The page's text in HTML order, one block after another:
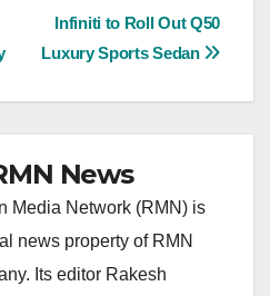
Infiniti to Roll Out Q50
Luxury Sports Sedan
News
Media Network (RMN) is
news property of RMN
Its editor Rakesh